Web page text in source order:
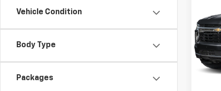
Vehicle Condition
Body Type
Packages
VIN:
Model:
MSRP: